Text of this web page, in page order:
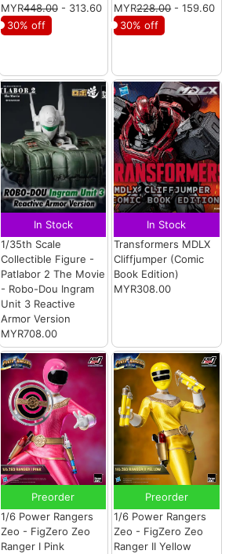
MYR448.00- 313.60
30% off
MYR228.00- 159.60
30% off
In Stock
1/35th Scale
Collectible Figure -
Patlabor 2 The Movie
- Robo-Dou Ingram
Unit 3 Reactive
Armor Version
MYR708.00
In Stock
Transformers MDLX
Cliffjumper (Comic
Book Edition)
MYR308.00
Preorder
1/6 Power Rangers
Zeo - FigZero Zeo
Ranger I Pink
Preorder
1/6 Power Rangers
Zeo - FigZero Zeo
Ranger II Yellow